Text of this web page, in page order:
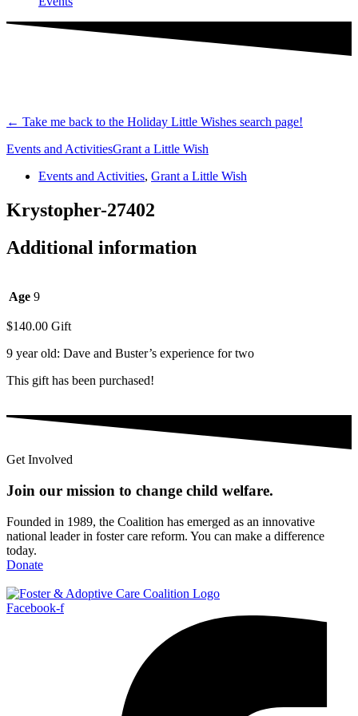
← Take me back to the Holiday Little Wishes search page!
Events and ActivitiesGrant a Little Wish
Events and Activities, Grant a Little Wish
Krystopher-27402
Additional information
Age 9
$140.00 Gift
9 year old: Dave and Buster’s experience for two
This gift has been purchased!
Get Involved
Join our mission to change child welfare.
Founded in 1989, the Coalition has emerged as an innovative
national leader in foster care reform. You can make a difference
today.
Donate
Facebook-f